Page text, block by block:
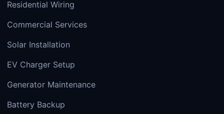
Residential Wiring
Commercial Services
Solar Installation
EV Charger Setup
Generator Maintenance
Battery Backup